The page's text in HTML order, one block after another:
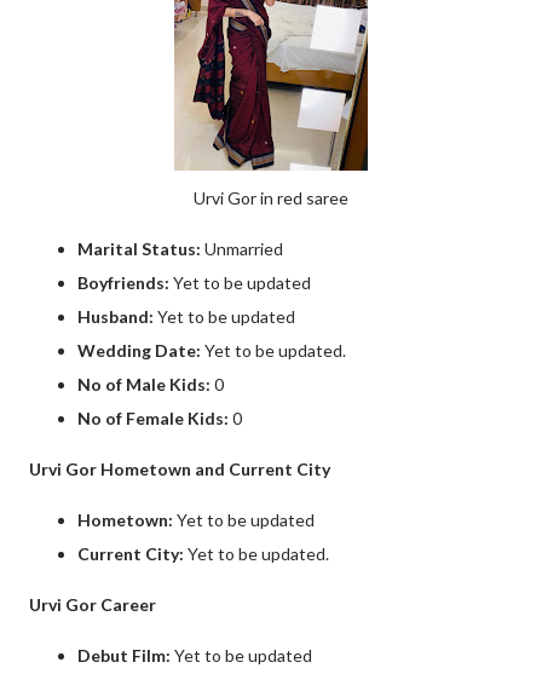
Urvi Gor in red saree
Marital Status: Unmarried
Boyfriends: Yet to be updated
Husband: Yet to be updated
Wedding Date: Yet to be updated.
No of Male Kids: 0
No of Female Kids: 0
Urvi Gor Hometown and Current City
Hometown: Yet to be updated
Current City: Yet to be updated.
Urvi Gor Career
Debut Film: Yet to be updated